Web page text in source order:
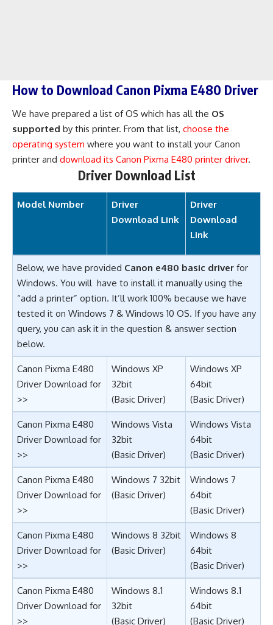
How to Download Canon Pixma E480 Driver
We have prepared a list of OS which has all the OS
supported by this printer. From that list, choose the
operating system where you want to install your Canon
printer and download its Canon Pixma E480 printer driver.
Driver Download List
Model Number
Driver
Download Link
Driver
Download
Link
Below, we have provided Canon e480 basic driver for
Windows. You will have to install it manually using the
“add a printer” option. It’ll work 100% because we have
tested it on Windows 7 & Windows 10 OS. If you have any
query, you can ask it in the question & answer section
below.
Canon Pixma E480
Driver Download for
>>
Windows XP
32bit
(Basic Driver)
Windows XP
64bit
(Basic Driver)
Canon Pixma E480
Driver Download for
>>
Windows Vista
32bit
(Basic Driver)
Windows Vista
64bit
(Basic Driver)
Canon Pixma E480
Driver Download for
>>
Windows 7 32bit
(Basic Driver)
Windows 7
64bit
(Basic Driver)
Canon Pixma E480
Driver Download for
>>
Windows 8 32bit
(Basic Driver)
Windows 8
64bit
(Basic Driver)
Canon Pixma E480
Driver Download for
>>
Windows 8.1
32bit
(Basic Driver)
Windows 8.1
64bit
(Basic Driver)